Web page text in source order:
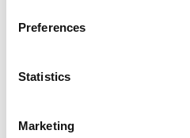
Preferences
Statistics
MarketingPlease enter any two digits